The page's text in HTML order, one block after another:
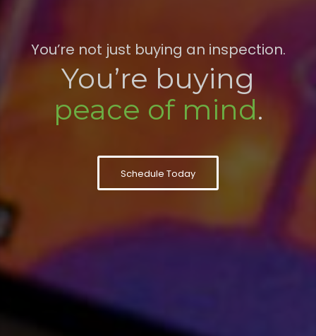
You’re not just buying an inspection.
You’re buying
peace of mind.
Schedule Today